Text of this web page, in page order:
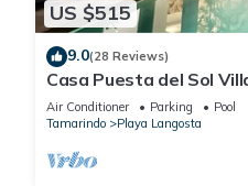
US $515
9.0(28 Reviews)
Casa Puesta del Sol
4 Bedroom Villa
Air Conditioner Parking
Pool
Tamarindo
Playa Langosta